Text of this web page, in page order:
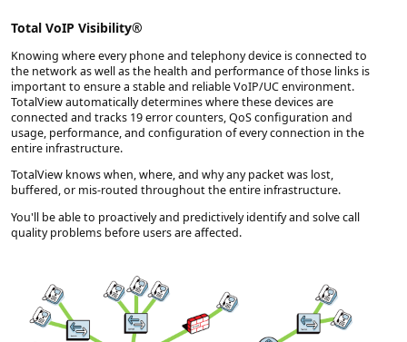
Total VoIP Visibility®
Knowing where every phone and telephony device is connected to
the network as well as the health and performance of those links is
important to ensure a stable and reliable VoIP/UC environment.
TotalView automatically determines where these devices are
connected and tracks 19 error counters, QoS configuration and
usage, performance, and configuration of every connection in the
entire infrastructure.
TotalView knows when, where, and why any packet was lost,
buffered, or mis-routed throughout the entire infrastructure.
You'll be able to proactively and predictively identify and solve call
quality problems before users are affected.